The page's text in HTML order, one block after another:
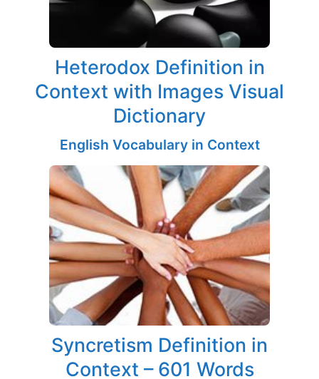
Heterodox Definition in
Context with Images Visual
Dictionary
English Vocabulary in Context
Syncretism Definition in
Context – 601 Words